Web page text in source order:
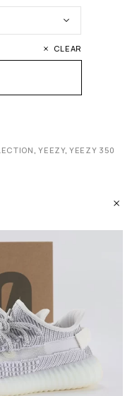
CLEAR
,YEEZY, YEEZY 350